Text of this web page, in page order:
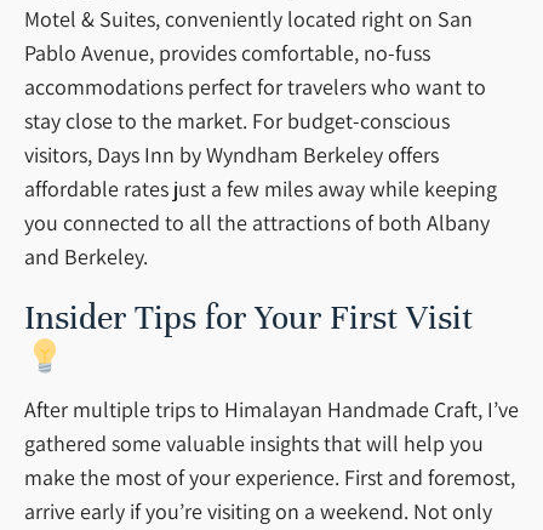
Motel & Suites, conveniently located right on San
Pablo Avenue, provides comfortable, no-fuss
accommodations perfect for travelers who want to
stay close to the market. For budget-conscious
visitors, Days Inn by Wyndham Berkeley offers
affordable rates just a few miles away while keeping
you connected to all the attractions of both Albany
and Berkeley.
Insider Tips for Your First Visit
After multiple trips to Himalayan Handmade Craft, I’ve
gathered some valuable insights that will help you
make the most of your experience. First and foremost,
arrive early if you’re visiting on a weekend. Not only